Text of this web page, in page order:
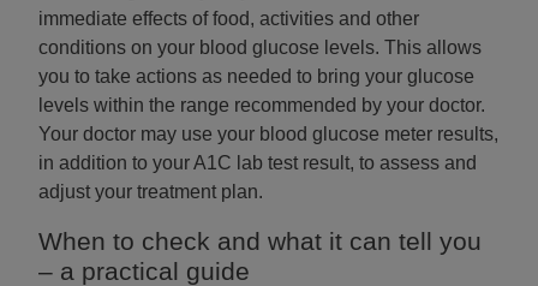
immediate effects of food, activities and other
conditions on your blood glucose levels. This allows
you to take actions as needed to bring your glucose
levels within the range recommended by your doctor.
Your doctor may use your blood glucose meter results,
in addition to your A1C lab test result, to assess and
adjust your treatment plan.
When to check and what it can tell you
– a practical guide